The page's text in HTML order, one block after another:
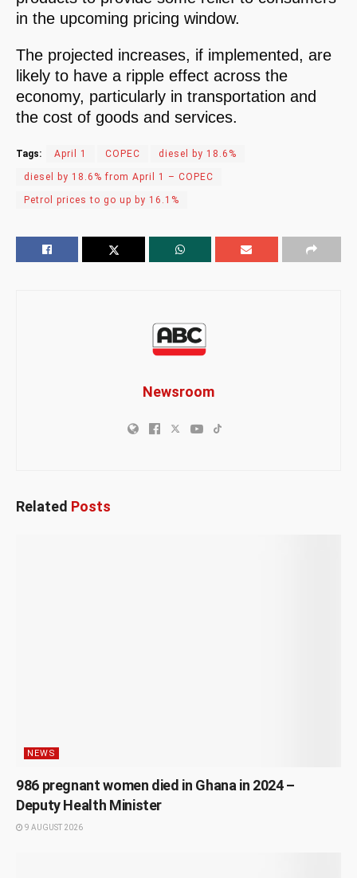
in the upcoming pricing window.
The projected increases, if implemented, are
likely to have a ripple effect across the
economy, particularly in transportation and
the cost of goods and services.
Tags: April 1 COPEC diesel by 18.6%
diesel by 18.6% from April 1 – COPEC
Petrol prices to go up by 16.1%
Newsroom
Related Posts
NEWS
986 pregnant women died in Ghana in 2024 –
Deputy Health Minister
9 AUGUST 2026